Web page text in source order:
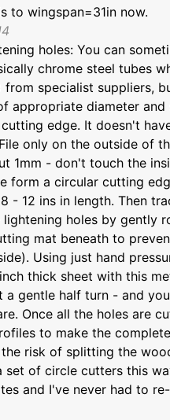
to wingspan=31in now.
holes: You can
chrome steel tubes
from specialist suppliers,
appropriate diameter
edge. It doesn't
only on the outside of
1mm - don't touch the
form a circular cutting
- 12 ins in length. Then
lightening holes by gently
mat beneath to
Using just hand
thick sheet with this
a gentle half turn - and
Once all the holes are
to make the
risk of splitting the
set of circle cutters this
and I've never had to